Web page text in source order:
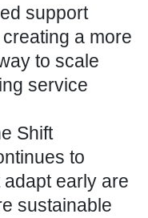
support
a more
to scale
service
Shift
to
early are
sustainable